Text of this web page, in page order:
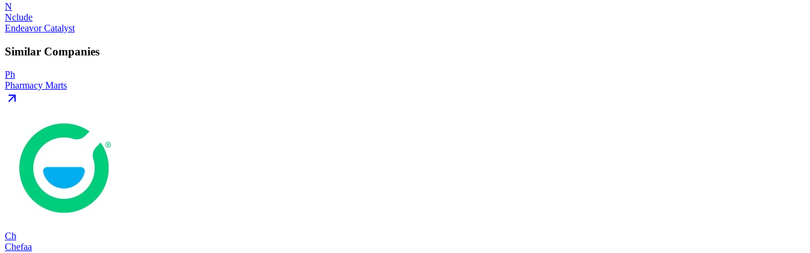
N
Nclude
Endeavor Catalyst
Similar Companies
Ph
Pharmacy Marts
Ch
Chefaa